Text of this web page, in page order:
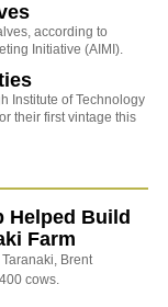
according to
Initiative (AIMI).
Institute of Technology
their first vintage this
Helped Build
Farm
Brent
cows.